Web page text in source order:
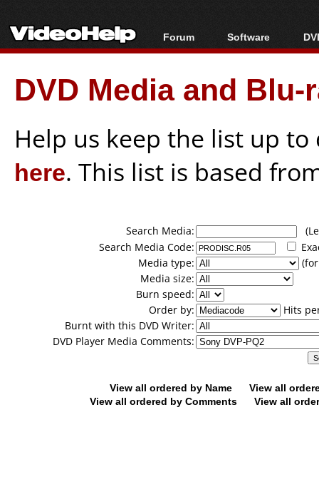
Forum
Forum Index
Today's Posts
New Posts
Software
All software
Popular tools
Portable tools
DVD Media and
Help us keep the list up
here. This list is based
Search Media:
Search Media Code:
Media type:
Media size:
Burn speed:
Order by:
Hits
Burnt with this DVD Writer:
DVD Player Media Comments:
View all ordered by Name
View all
View all ordered by Comments
View all